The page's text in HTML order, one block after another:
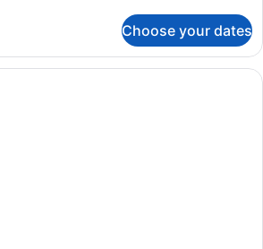
Choose your dates
A hotel room with two beds, a